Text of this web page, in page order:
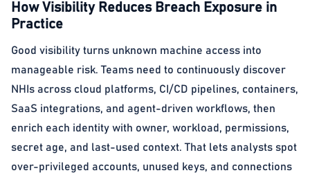
How Visibility Reduces Breach Exposure in
Practice
Good visibility turns unknown machine access into
manageable risk. Teams need to continuously discover
NHIs across cloud platforms, CI/CD pipelines, containers,
SaaS integrations, and agent-driven workflows, then
enrich each identity with owner, workload, permissions,
secret age, and last-used context. That lets analysts spot
over-privileged accounts, unused keys, and connections